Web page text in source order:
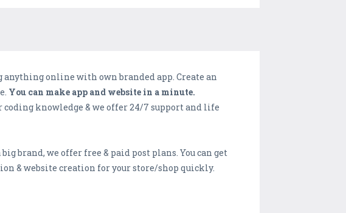
online with own branded app. Create an
You can make app and website in a minute.
knowledge & we offer 24/7 support and life
brand, we offer free & paid post plans. You can get
& website creation for your store/shop quickly.